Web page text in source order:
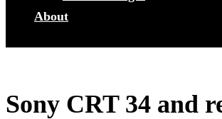
About
Sony CRT 34 and